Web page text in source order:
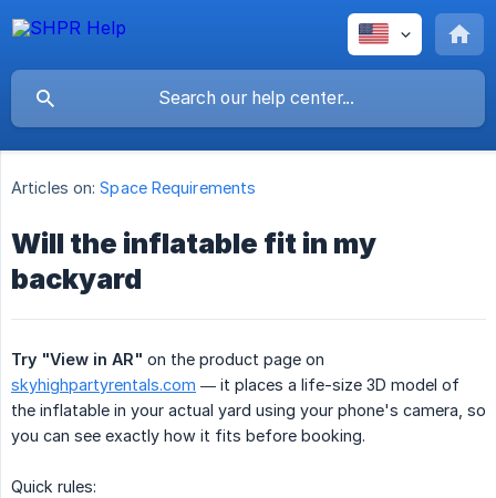
Articles on: Space Requirements
Will the inflatable fit in my
backyard
Try "View in AR" on the product page on
skyhighpartyrentals.com — it places a life-size 3D model of
the inflatable in your actual yard using your phone's camera, so
you can see exactly how it fits before booking.
Quick rules: